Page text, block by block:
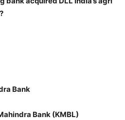
Bank
Bank (KMBL)